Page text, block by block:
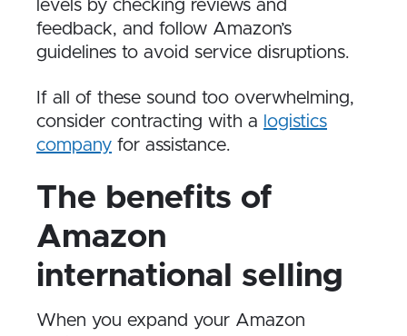
levels by checking reviews and
feedback, and follow Amazon’s
guidelines to avoid service disruptions.
If all of these sound too overwhelming,
consider contracting with a logistics
company for assistance.
The benefits of
Amazon
international selling
When you expand your Amazon